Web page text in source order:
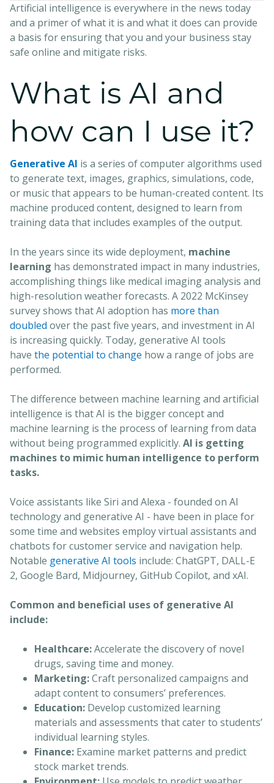
Artificial intelligence is everywhere in the news today
and a primer of what it is and what it does can provide
a basis for ensuring that you and your business stay
safe online and mitigate risks.
What is AI and
how can I use it?
Generative AI is a series of computer algorithms used
to generate text, images, graphics, simulations, code,
or music that appears to be human-created content. Its
machine produced content, designed to learn from
training data that includes examples of the output.
In the years since its wide deployment, machine
learning has demonstrated impact in many industries,
accomplishing things like medical imaging analysis and
high-resolution weather forecasts. A 2022 McKinsey
survey shows that AI adoption has more than
doubled over the past five years, and investment in AI
is increasing quickly. Today, generative AI tools
have the potential to change how a range of jobs are
performed.
The difference between machine learning and artificial
intelligence is that AI is the bigger concept and
machine learning is the process of learning from data
without being programmed explicitly. AI is getting
machines to mimic human intelligence to perform
tasks.
Voice assistants like Siri and Alexa - founded on AI
technology and generative AI - have been in place for
some time and websites employ virtual assistants and
chatbots for customer service and navigation help.
Notable generative AI tools include: ChatGPT, DALL-E
2, Google Bard, Midjourney, GitHub Copilot, and xAI.
Common and beneficial uses of generative AI
include:
Healthcare:Accelerate the discovery of novel
drugs, saving time and money.
Marketing:Craft personalized campaigns and
adapt content to consumers’ preferences.
Education: Develop customized learning
materials and assessments that cater to students’
individual learning styles.
Finance: Examine market patterns and predict
stock market trends.